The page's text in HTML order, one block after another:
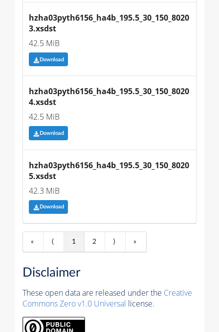
hzha03pyth6156_ha4b_195.5_30_150_8020
3.xsdst
42.5 MiB
Download
hzha03pyth6156_ha4b_195.5_30_150_8020
4.xsdst
42.5 MiB
Download
hzha03pyth6156_ha4b_195.5_30_150_8020
5.xsdst
42.3 MiB
Download
« ⟨ 1 2 ⟩ »
Disclaimer
These open data are released under the Creative
Commons Zero v1.0 Universal license.